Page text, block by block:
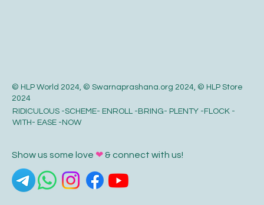
© HLP World 2024, © Swarnaprashana.org 2024, © HLP Store
2024
RIDICULOUS -SCHEME- ENROLL -BRING- PLENTY -FLOCK -
WITH- EASE -NOW
Show us some love ❤& connect with us!